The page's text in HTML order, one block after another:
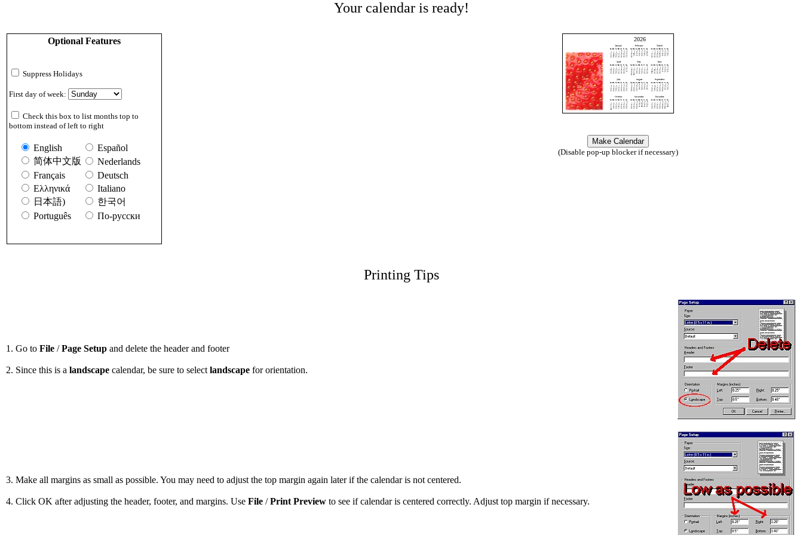
Your calendar is ready!
Optional Features
Suppress Holidays
First day of week:
Check this box to list months top to
bottom instead of left to right
English
Español
简体中文版
Nederlands
Français
Deutsch
Ελληνικά
Italiano
日本語)
한국어
Português
По-русски
2026
(Disable pop-up blocker if necessary)
Printing Tips
1. Go to File /Page Setup and delete the header and footer
2. Since this is a landscape calendar, be sure to select landscape for orientation.
3. Make all margins as small as possible. You may need to adjust the top margin again later if the calendar is not centered.
4. Click OK after adjusting the header, footer, and margins. Use File /Print Preview to see if calendar is centered correctly. Adjust top margin if necessary.